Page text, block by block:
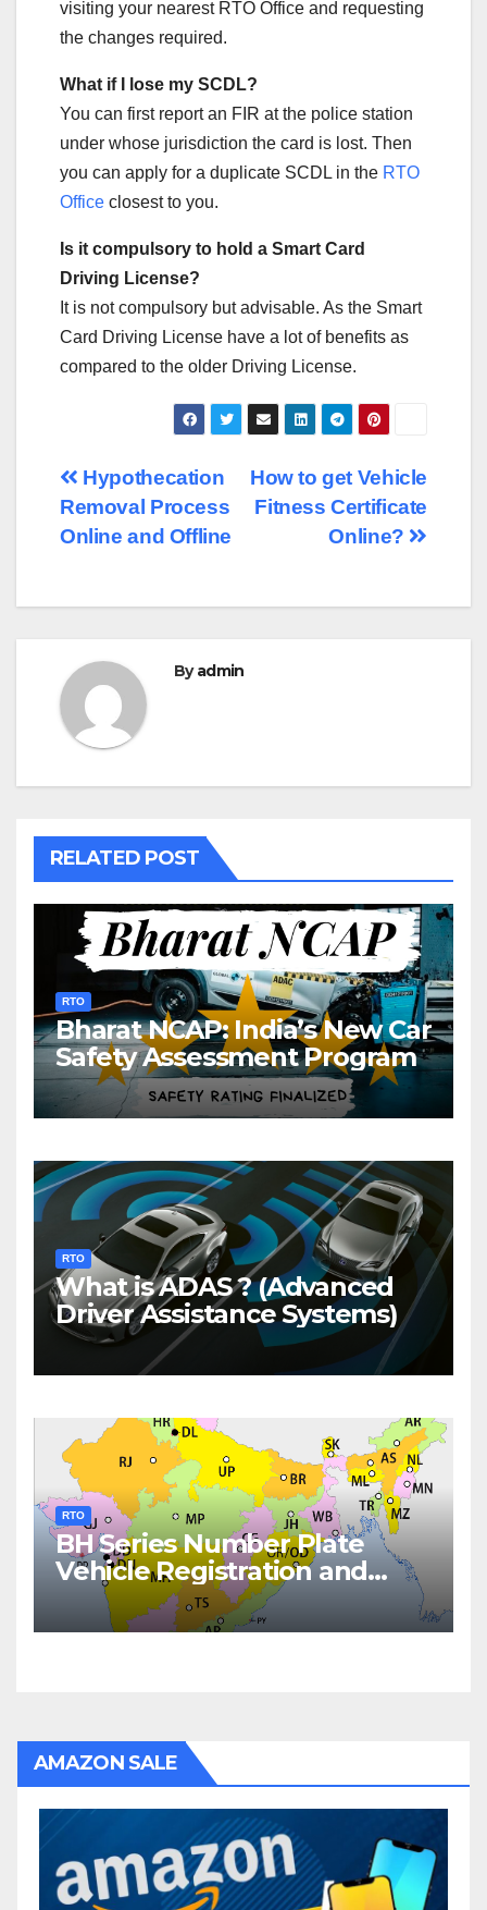
visiting your nearest RTO Office and requesting
the changes required.
What if I lose my SCDL?
You can first report an FIR at the police station
under whose jurisdiction the card is lost. Then
you can apply for a duplicate SCDL in the RTO
Office closest to you.
Is it compulsory to hold a Smart Card
Driving License?
It is not compulsory but advisable. As the Smart
Card Driving License have a lot of benefits as
compared to the older Driving License.
Post
navigation
How to get Vehicle
Fitness Certificate
Online?
Hypothecation
Removal Process
Online and Offline
Byadmin
RELATED POST
RTO
Bharat NCAP: India’s New Car
Safety Assessment Program
RTO
What is ADAS ? (Advanced
Driver Assistance Systems)
RTO
BH Series Number Plate
Vehicle Registration and
Fees
AMAZON SALE